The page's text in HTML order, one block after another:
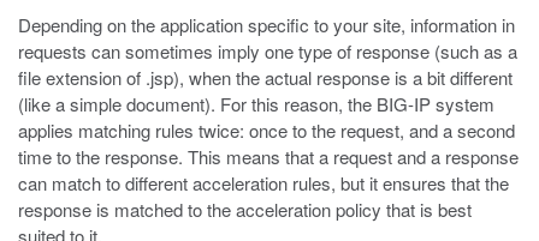
Depending on the application specific to your site, information in
requests can sometimes imply one type of response (such as a
file extension of .jsp), when the actual response is a bit different
(like a simple document). For this reason, the BIG-IP system
applies matching rules twice: once to the request, and a second
time to the response. This means that a request and a response
can match to different acceleration rules, but it ensures that the
response is matched to the acceleration policy that is best
suited to it.